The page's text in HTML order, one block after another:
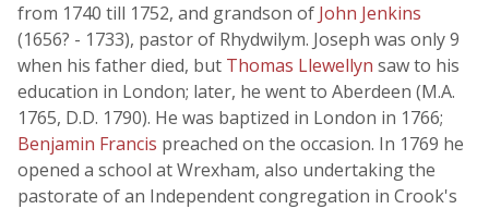
from 1740 till 1752, and grandson of John Jenkins
(1656? - 1733), pastor of Rhydwilym. Joseph was only 9
when his father died, but Thomas Llewellyn saw to his
education in London; later, he went to Aberdeen (M.A.
1765, D.D. 1790). He was baptized in London in 1766;
Benjamin Francis preached on the occasion. In 1769 he
opened a school at Wrexham, also undertaking the
pastorate of an Independent congregation in Crook's